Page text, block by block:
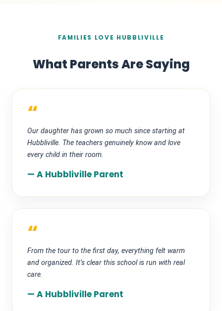
FAMILIES LOVE HUBBLIVILLE
What Parents Are Saying
“
Our daughter has grown so much since starting at
Hubbliville. The teachers genuinely know and love
every child in their room.
— A Hubbliville Parent
“
From the tour to the first day, everything felt warm
and organized. It’s clear this school is run with real
care.
— A Hubbliville Parent